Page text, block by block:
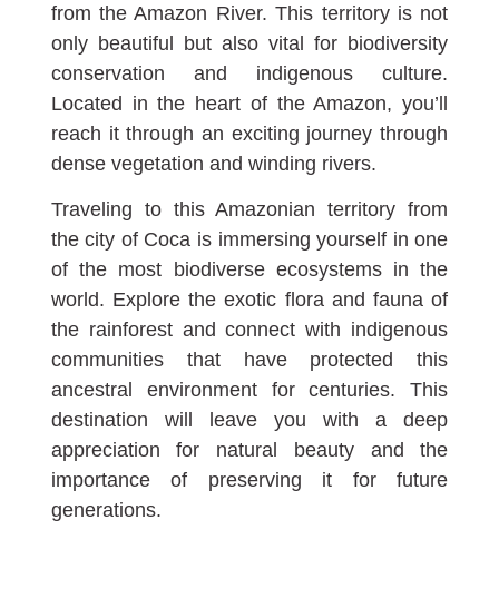
from the Amazon River. This territory is not
only beautiful but also vital for biodiversity
conservation and indigenous culture.
Located in the heart of the Amazon, you’ll
reach it through an exciting journey through
dense vegetation and winding rivers.
Traveling to this Amazonian territory from
the city of Coca is immersing yourself in one
of the most biodiverse ecosystems in the
world. Explore the exotic flora and fauna of
the rainforest and connect with indigenous
communities that have protected this
ancestral environment for centuries. This
destination will leave you with a deep
appreciation for natural beauty and the
importance of preserving it for future
generations.